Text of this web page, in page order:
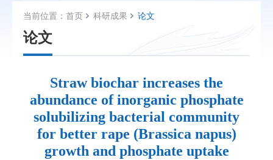
当前位置： 首页 科研成果 论文
论文
Straw biochar increases the
abundance of inorganic phosphate
solubilizing bacterial community
for better rape (Brassica napus)
growth and phosphate uptake